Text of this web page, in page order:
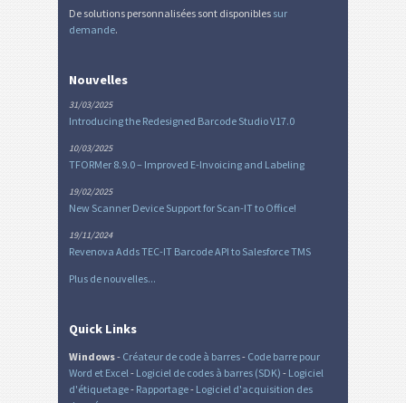
De solutions personnalisées sont disponibles sur
demande.
Nouvelles
31/03/2025
Introducing the Redesigned Barcode Studio V17.0
10/03/2025
TFORMer 8.9.0 – Improved E-Invoicing and Labeling
19/02/2025
New Scanner Device Support for Scan-IT to Office!
19/11/2024
Revenova Adds TEC-IT Barcode API to Salesforce TMS
Plus de nouvelles...
Quick Links
Windows- Créateur de code à barres- Code barre pour
Word et Excel- Logiciel de codes à barres (SDK) - Logiciel
d'étiquetage- Rapportage- Logiciel d'acquisition des